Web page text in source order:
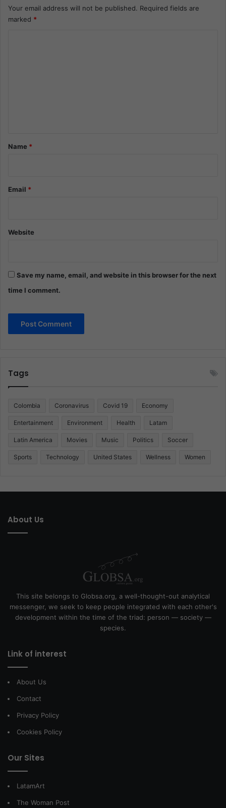
Your email address will not be published. Required fields are
marked *
*Name *
Email *
Website
Save my name, email, and website in this browser for the next
time I comment.
Tags
Colombia Coronavirus Covid 19 Economy
Entertainment Environment Health Latam
Latin America Movies Music Politics Soccer
Sports Technology United States Wellness Women
About Us
This site belongs to Globsa.org, a well-thought-out analytical
messenger, we seek to keep people integrated with each other's
development within the time of the triad: person — society —
species.
Link of interest
About Us
Contact
Privacy Policy
Cookies Policy
Our Sites
LatamArt
The Woman Post